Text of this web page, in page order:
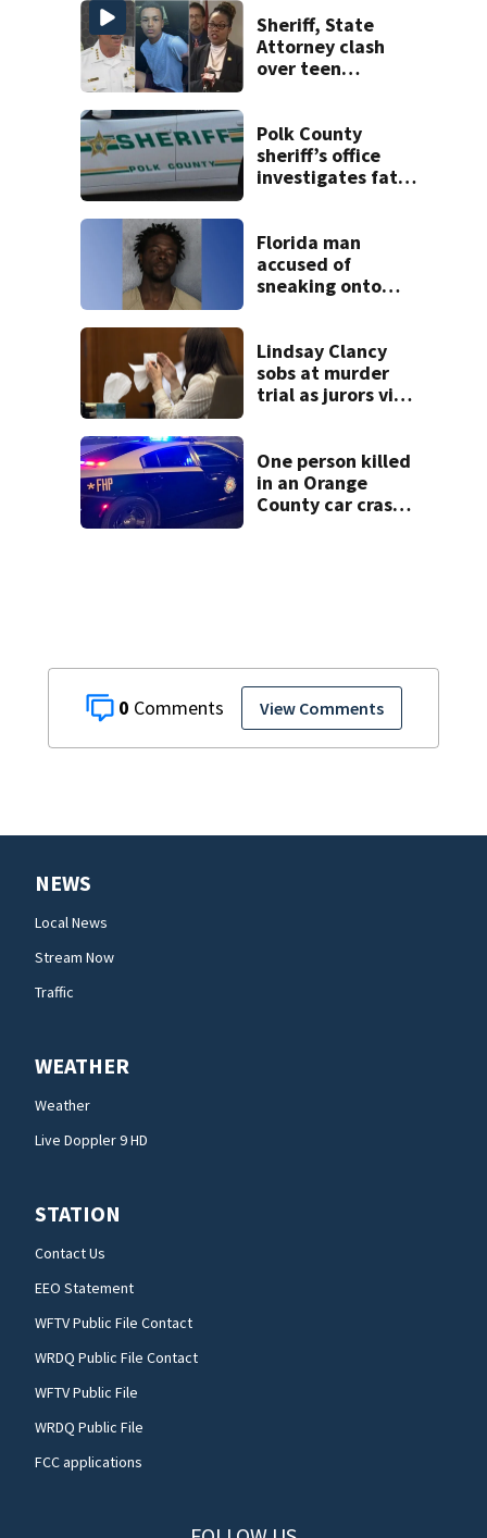
0 View Comments
Sheriff, State
Attorney clash
over teen
double homicide
Polk County
sheriff’s office
investigates fatal
involving a K-9
deputy.
Florida man
accused of
sneaking onto
Lindsay Clancy
sobs at murder
trial as jurors view
One person killed
in an Orange
County car crash
NEWS
Local News
Stream Now
Traffic
WEATHER
Weather
Live Doppler 9 HD
STATION
Contact Us
EEO Statement
WFTV Public File Contact
WRDQ Public File Contact
WFTV Public File
WRDQ Public File
FCC applications